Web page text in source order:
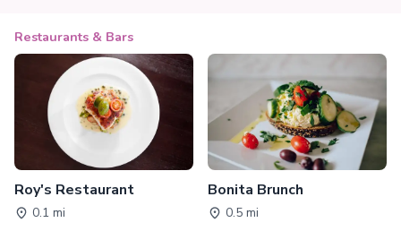
Restaurants & Bars
Roy's Restaurant
0.1 mi
Bonita Brunch
0.5 mi